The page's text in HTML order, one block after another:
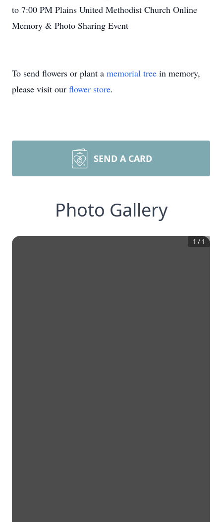
to 7:00 PM Plains United Methodist Church Online
Memory & Photo Sharing Event
To send flowers or plant a memorial tree in memory,
please visit our flower store.
SEND A CARD
Photo Gallery
1 / 1